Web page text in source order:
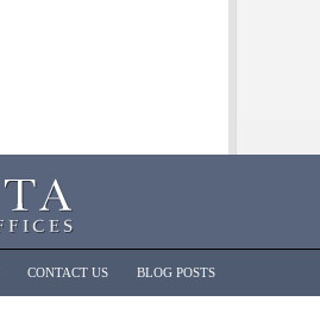
CONTACT US BLOG POSTS